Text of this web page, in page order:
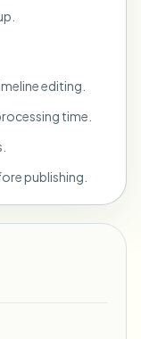
editing.
time.
publishing.